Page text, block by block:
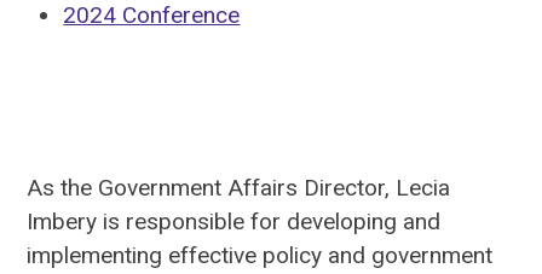
2024 Conference
As the Government Affairs Director, Lecia
Imbery is responsible for developing and
implementing effective policy and government